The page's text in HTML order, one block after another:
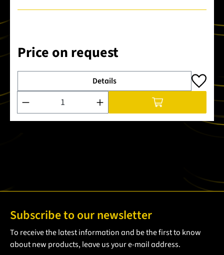
Price on request
Details
Product Quantity: Enter the desired amount or use the
Subscribe to our newsletter
To receive the latest information and be the first to know
about new products, leave us your e-mail address.